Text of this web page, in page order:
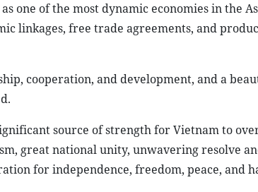
one of the most dynamic economies in the
linkages, free trade agreements, and
cooperation, and development, and a
source of strength for Vietnam to
great national unity, unwavering resolve
for independence, freedom, peace, and